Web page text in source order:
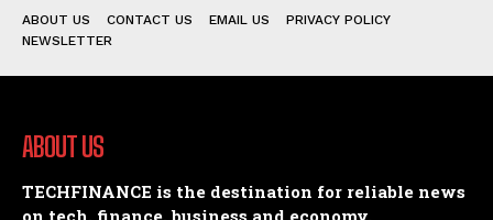
ABOUT US CONTACT US EMAIL US
PRIVACY POLICY
NEWSLETTER
ABOUT US
TECHFINANCE is the destination for reliable news